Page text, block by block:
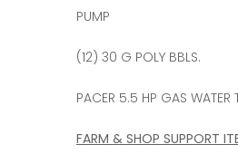
PUMP
(12) 30 G POLY BBLS.
PACER 5.5 HP GAS WATER
FARM & SHOP SUPPORT